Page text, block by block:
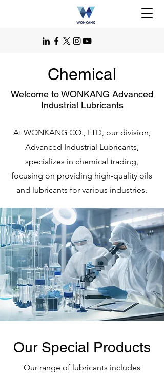
Chemical
Welcome to WONKANG Advanced
Industrial Lubricants
At WONKANG CO., LTD, our division,
Advanced Industrial Lubricants,
specializes in chemical trading,
focusing on providing high-quality oils
and lubricants for various industries.
Our Special Products
Our range of lubricants includes